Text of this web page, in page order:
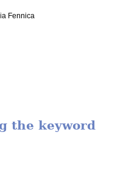
Fennica
the keyword